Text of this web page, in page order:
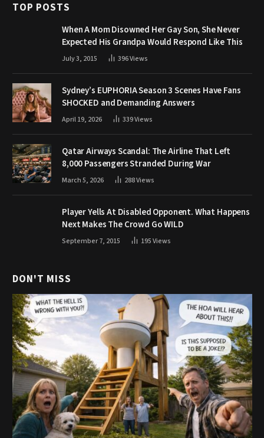
TOP POSTS
When A Mom Disowned Her Gay Son, She Never
Expected His Grandpa Would Respond Like This
July 3, 2015 396Views
Sydney’s EUPHORIA Season 3 Scenes Have Fans
SHOCKED and Demanding Answers
April 19, 2026 339Views
Qatar Airways Scandal: The Airline That Left
8,000 Passengers Stranded During War
March 5, 2026 288Views
Player Yells At Disabled Opponent. What Happens
Next Makes The Crowd Go WILD
September 7, 2015 195Views
DON'T MISS